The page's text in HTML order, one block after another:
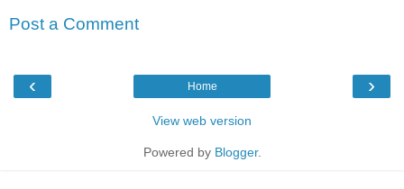
Post a Comment
‹ ›
Home
View web version
Powered by Blogger.